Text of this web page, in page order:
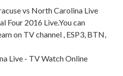
vs North Carolina Live
Four 2016 Live.You can
on TV channel , ESP3, BTN,
Live - TV Watch Online